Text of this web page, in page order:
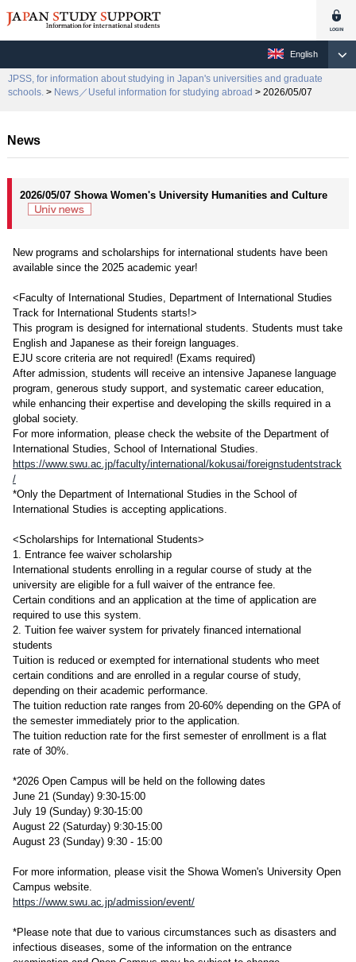
English
JPSS, for information about studying in Japan's universities and graduate
schools. > News／Useful information for studying abroad > 2026/05/07
News
2026/05/07 Showa Women's University Humanities and Culture
New programs and scholarships for international students have been
available since the 2025 academic year!
<Faculty of International Studies, Department of International Studies
Track for International Students starts!>
This program is designed for international students. Students must take
English and Japanese as their foreign languages.
EJU score criteria are not required! (Exams required)
After admission, students will receive an intensive Japanese language
program, generous study support, and systematic career education,
while enhancing their expertise and developing the skills required in a
global society.
For more information, please check the website of the Department of
International Studies, School of International Studies.
https://www.swu.ac.jp/faculty/international/kokusai/foreignstudentstrack
/
*Only the Department of International Studies in the School of
International Studies is accepting applications.
<Scholarships for International Students>
1. Entrance fee waiver scholarship
International students enrolling in a regular course of study at the
university are eligible for a full waiver of the entrance fee.
Certain conditions and an application at the time of application are
required to use this system.
2. Tuition fee waiver system for privately financed international
students
Tuition is reduced or exempted for international students who meet
certain conditions and are enrolled in a regular course of study,
depending on their academic performance.
The tuition reduction rate ranges from 20-60% depending on the GPA of
the semester immediately prior to the application.
The tuition reduction rate for the first semester of enrollment is a flat
rate of 30%.
*2026 Open Campus will be held on the following dates
June 21 (Sunday) 9:30-15:00
July 19 (Sunday) 9:30-15:00
August 22 (Saturday) 9:30-15:00
August 23 (Sunday) 9:30 - 15:00
For more information, please visit the Showa Women's University Open
Campus website.
https://www.swu.ac.jp/admission/event/
*Please note that due to various circumstances such as disasters and
infectious diseases, some of the information on the entrance